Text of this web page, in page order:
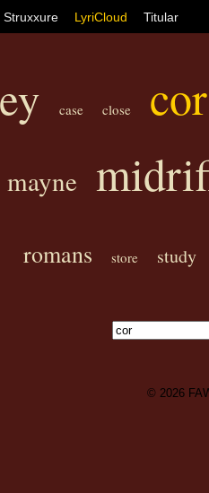
Struxxure LyriCloud Titular
case close cor
mayne
romans store study
© 2026